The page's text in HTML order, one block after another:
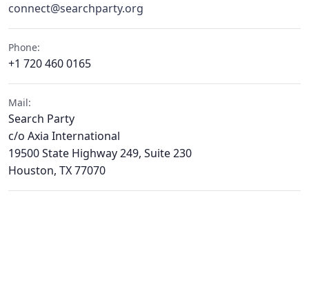
connect@searchparty.org
Phone:
+1 720 460 0165
Mail:
Search Party
c/o Axia International
19500 State Highway 249, Suite 230
Houston, TX 77070